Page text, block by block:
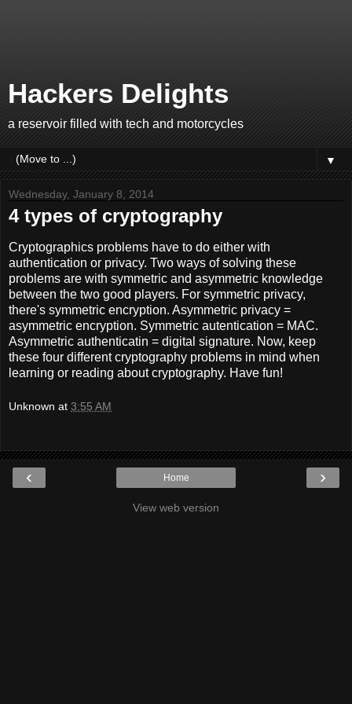
Hackers Delights
a reservoir filled with tech and motorcycles
▼
Wednesday, January 8, 2014
4 types of cryptography
Cryptographics problems have to do either with
authentication or privacy. Two ways of solving these
problems are with symmetric and asymmetric knowledge
between the two good players. For symmetric privacy,
there's symmetric encryption. Asymmetric privacy =
asymmetric encryption. Symmetric autentication = MAC.
Asymmetric authenticatin = digital signature. Now, keep
these four different cryptography problems in mind when
learning or reading about cryptography. Have fun!
Unknown at 3:55 AM
‹ ›
Home
View web version